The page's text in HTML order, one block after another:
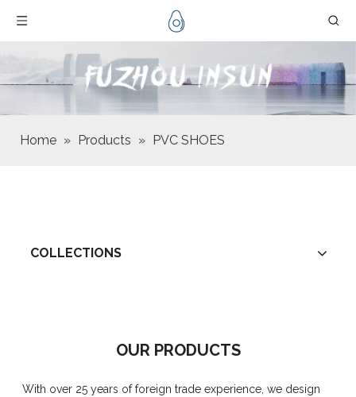
Home » Products » PVC SHOES
COLLECTIONS
OUR PRODUCTS
With over 25 years of foreign trade experience, we design